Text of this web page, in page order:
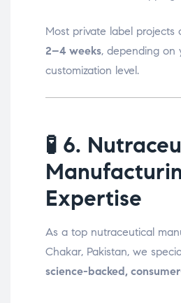
Most private label projects
2–4 weeks, depending on
customization level.
🧪 6.
Expertise
As a top nutraceutical
Chakar, Pakistan, we
science-backed,